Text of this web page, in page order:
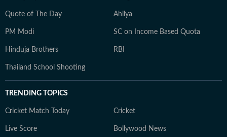
Quote of The Day Ahilya
PM Modi SC on Income Based Quota
Hinduja Brothers RBI
Thailand School Shooting
TRENDING TOPICS
Cricket Match Today Cricket
Live Score Bollywood News